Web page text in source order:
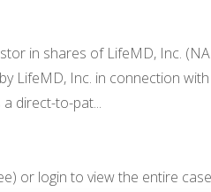
in shares of LifeMD, Inc.
LifeMD, Inc. in connection
direct-to-pat...
or login to view the entire